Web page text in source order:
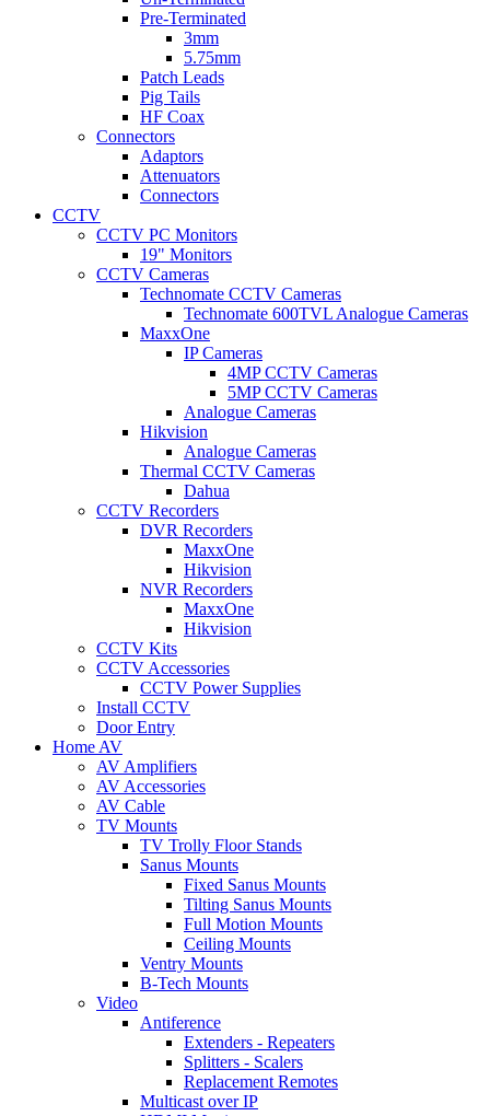
Pre-Terminated
3mm
5.75mm
Patch Leads
Pig Tails
HF Coax
Connectors
Adaptors
Attenuators
Connectors
CCTV
CCTV PC Monitors
19" Monitors
CCTV Cameras
Technomate CCTV Cameras
Technomate 600TVL Analogue Cameras
MaxxOne
IP Cameras
4MP CCTV Cameras
5MP CCTV Cameras
Analogue Cameras
Hikvision
Analogue Cameras
Thermal CCTV Cameras
Dahua
CCTV Recorders
DVR Recorders
MaxxOne
Hikvision
NVR Recorders
MaxxOne
Hikvision
CCTV Kits
CCTV Accessories
CCTV Power Supplies
Install CCTV
Door Entry
Home AV
AV Amplifiers
AV Accessories
AV Cable
TV Mounts
TV Trolly Floor Stands
Sanus Mounts
Fixed Sanus Mounts
Tilting Sanus Mounts
Full Motion Mounts
Ceiling Mounts
Ventry Mounts
B-Tech Mounts
Video
Antiference
Extenders - Repeaters
Splitters - Scalers
Replacement Remotes
Multicast over IP